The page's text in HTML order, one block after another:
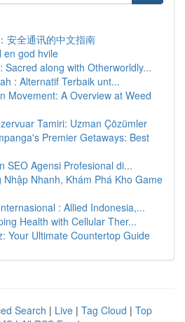
安全通讯的中文指南
en god hvile
Sacred along with Otherworldly...
: Alternatif Terbaik unt...
Movement: A Overview at Weed
Tamiri: Uzman Çözümler
Premier Getaways: Best
SEO Agensi Profesional di...
Nhanh, Khám Phá Kho Game
: Allied Indonesia,...
Health with Cellular Ther...
Your Ultimate Countertop Guide
Search | Live | Tag Cloud | Top